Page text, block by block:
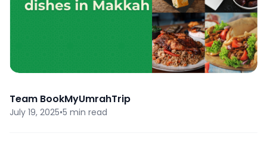
Team BookMyUmrahTrip
July 19, 2025•5 min read